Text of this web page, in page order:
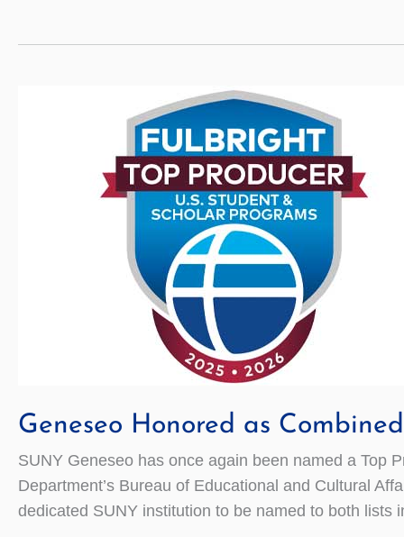
Geneseo Honored as
SUNY Geneseo has once again been named a Top
Department’s Bureau of Educational and Cultural
dedicated SUNY institution to be named to both lists